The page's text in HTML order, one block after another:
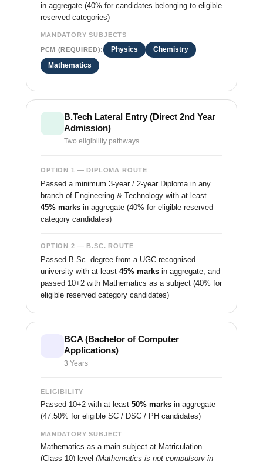
in aggregate (40% for candidates belonging to eligible
reserved categories)
MANDATORY SUBJECTS
PCM (REQUIRED): Physics
Chemistry
Mathematics
B.Tech Lateral Entry (Direct 2nd Year
Admission)
Two eligibility pathways
OPTION 1 — DIPLOMA ROUTE
Passed a minimum 3-year / 2-year Diploma in any
branch of Engineering & Technology with at least
45% marks in aggregate (40% for eligible reserved
category candidates)
OPTION 2 — B.SC. ROUTE
Passed B.Sc. degree from a UGC-recognised
university with at least 45% marks in aggregate, and
passed 10+2 with Mathematics as a subject (40% for
eligible reserved category candidates)
BCA (Bachelor of Computer
Applications)
3 Years
ELIGIBILITY
Passed 10+2 with at least 50% marks in aggregate
(47.50% for eligible SC / DSC / PH candidates)
MANDATORY SUBJECT
Mathematics as a main subject at Matriculation
(Class 10) level (Mathematics is not compulsory in